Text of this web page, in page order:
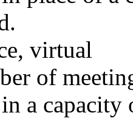
virtual
of
a capacity